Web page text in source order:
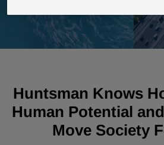
Huntsman Knows
Human Potential
Move Society